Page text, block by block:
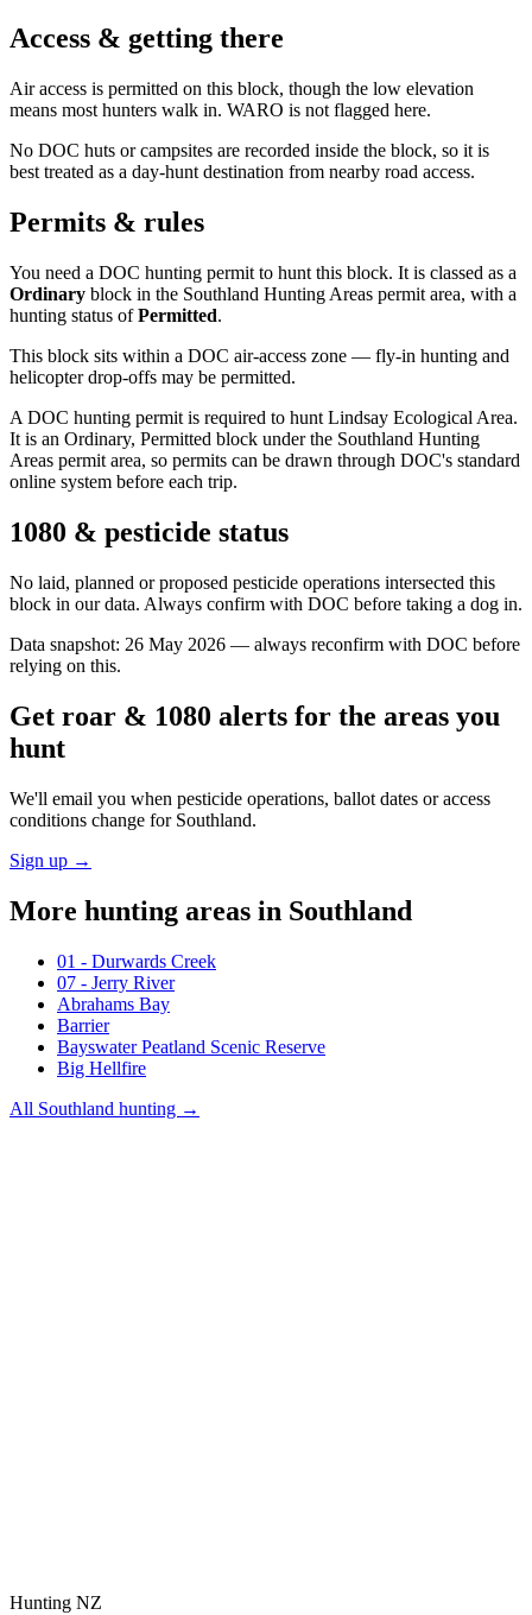
Access & getting there
Air access is permitted on this block, though the low elevation
means most hunters walk in. WARO is not flagged here.
No DOC huts or campsites are recorded inside the block, so it is
best treated as a day-hunt destination from nearby road access.
Permits & rules
You need a DOC hunting permit to hunt this block. It is classed as a
Ordinary block in the Southland Hunting Areas permit area, with a
hunting status ofPermitted.
This block sits within a DOC air-access zone — fly-in hunting and
helicopter drop-offs may be permitted.
A DOC hunting permit is required to hunt Lindsay Ecological Area.
It is an Ordinary, Permitted block under the Southland Hunting
Areas permit area, so permits can be drawn through DOC's standard
online system before each trip.
1080 & pesticide status
No laid, planned or proposed pesticide operations intersected this
block in our data. Always confirm with DOC before taking a dog in.
Data snapshot: 26 May 2026 — always reconfirm with DOC before
relying on this.
Get roar & 1080 alerts for the areas you
hunt
We'll email you when pesticide operations, ballot dates or access
conditions change for Southland.
Sign up →
More hunting areas in Southland
01 - Durwards Creek
07 - Jerry River
Abrahams Bay
Barrier
Bayswater Peatland Scenic Reserve
Big Hellfire
All Southland hunting →
Hunting NZ